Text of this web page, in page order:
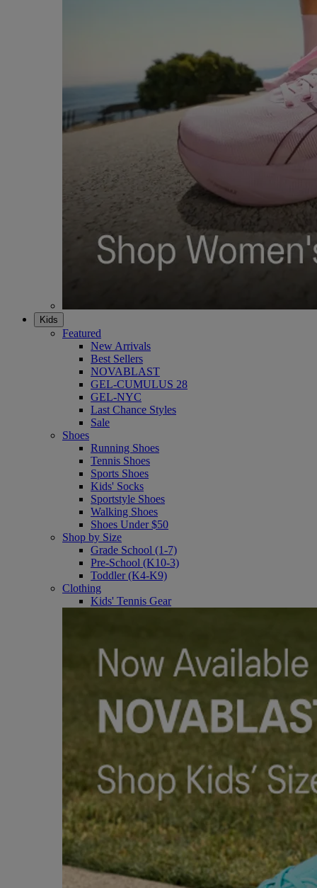
Kids
Featured
New Arrivals
Best Sellers
NOVABLAST
GEL-CUMULUS 28
GEL-NYC
Last Chance Styles
Sale
Shoes
Running Shoes
Tennis Shoes
Sports Shoes
Kids' Socks
Sportstyle Shoes
Walking Shoes
Shoes Under $50
Shop by Size
Grade School (1-7)
Pre-School (K10-3)
Toddler (K4-K9)
Clothing
Kids' Tennis Gear